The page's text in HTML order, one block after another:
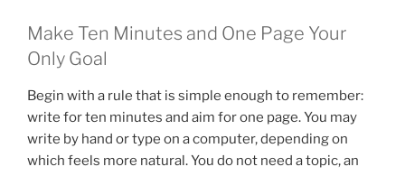
Make Ten Minutes and One Page Your
Only Goal
Begin with a rule that is simple enough to remember:
write for ten minutes and aim for one page. You may
write by hand or type on a computer, depending on
which feels more natural. You do not need a topic, an